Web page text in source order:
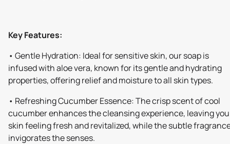
Key Features:
• Gentle Hydration: Ideal for sensitive skin, our soap is
infused with aloe vera, known for its gentle and hydrating
properties, offering relief and moisture to all skin types.
• Refreshing Cucumber Essence: The crisp scent of cool
cucumber enhances the cleansing experience, leaving
skin feeling fresh and revitalized, while the subtle
invigorates the senses.